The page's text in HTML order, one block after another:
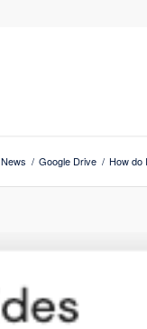
News / Google Drive / How do